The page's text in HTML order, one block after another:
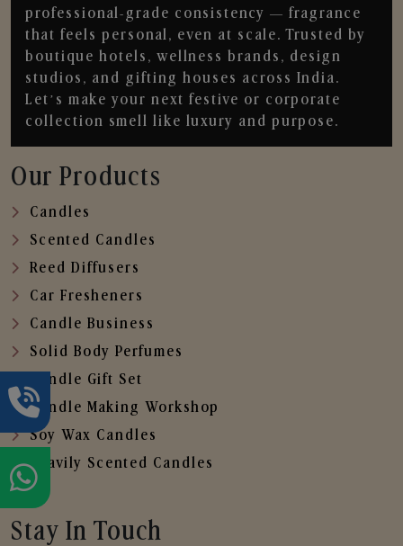
professional-grade consistency — fragrance
that feels personal, even at scale. Trusted by
boutique hotels, wellness brands, design
studios, and gifting houses across India.
Let’s make your next festive or corporate
collection smell like luxury and purpose.
Our Products
Candles
Scented Candles
Reed Diffusers
Car Fresheners
Candle Business
Solid Body Perfumes
Candle Gift Set
Candle Making Workshop
Soy Wax Candles
Heavily Scented Candles
Stay In Touch